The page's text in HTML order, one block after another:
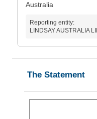
Australia
Reporting entity:
LINDSAY AUSTRALIA
The Statement